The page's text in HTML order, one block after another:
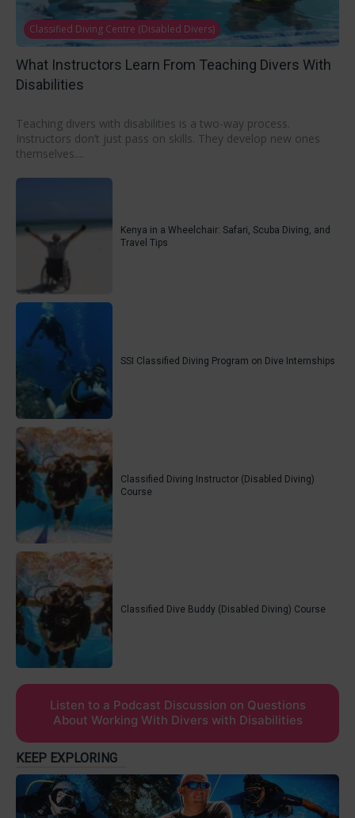
Classified Diving Centre (Disabled Divers)
What Instructors Learn From Teaching Divers With
Disabilities
Teaching divers with disabilities is a two-way process.
Instructors don’t just pass on skills. They develop new ones
themselves....
Kenya in a Wheelchair: Safari, Scuba Diving, and
Travel Tips
SSI Classified Diving Program on Dive Internships
Classified Diving Instructor (Disabled Diving)
Course
Classified Dive Buddy (Disabled Diving) Course
Listen to a Podcast Discussion on Questions
About Working With Divers with Disabilities
KEEP EXPLORING